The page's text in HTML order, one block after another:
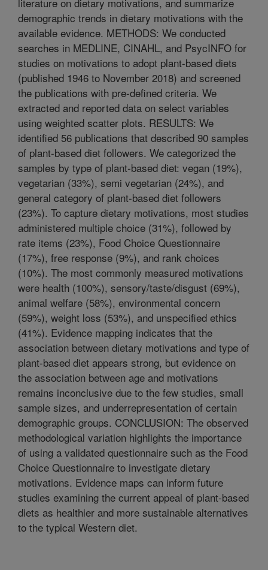
demographic trends in dietary motivations with the
available evidence. METHODS: We conducted
searches in MEDLINE, CINAHL, and PsycINFO for
studies on motivations to adopt plant-based diets
(published 1946 to November 2018) and screened
the publications with pre-defined criteria. We
extracted and reported data on select variables
using weighted scatter plots. RESULTS: We
identified 56 publications that described 90 samples
of plant-based diet followers. We categorized the
samples by type of plant-based diet: vegan (19%),
vegetarian (33%), semi vegetarian (24%), and
general category of plant-based diet followers
(23%). To capture dietary motivations, most studies
administered multiple choice (31%), followed by
rate items (23%), Food Choice Questionnaire
(17%), free response (9%), and rank choices
(10%). The most commonly measured motivations
were health (100%), sensory/taste/disgust (69%),
animal welfare (58%), environmental concern
(59%), weight loss (53%), and unspecified ethics
(41%). Evidence mapping indicates that the
association between dietary motivations and type of
plant-based diet appears strong, but evidence on
the association between age and motivations
remains inconclusive due to the few studies, small
sample sizes, and underrepresentation of certain
demographic groups. CONCLUSION: The observed
methodological variation highlights the importance
of using a validated questionnaire such as the Food
Choice Questionnaire to investigate dietary
motivations. Evidence maps can inform future
studies examining the current appeal of plant-based
diets as healthier and more sustainable alternatives
to the typical Western diet.